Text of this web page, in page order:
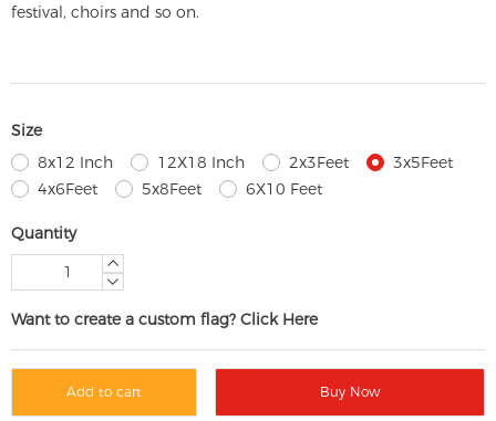
festival, choirs and so on.
Size
8x12 Inch
12X18 Inch 2x3Feet
3x5Feet
4x6Feet
5x8Feet 6X10 Feet
Quantity
Want to create a custom flag? Click Here
Add to cart Buy Now